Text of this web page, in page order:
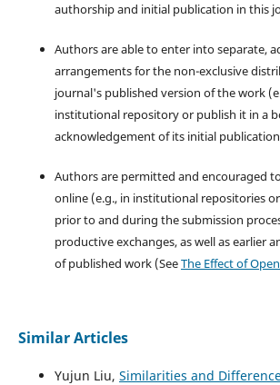
authorship and initial publication in this
Authors are able to enter into separate,
arrangements for the non-exclusive
journal's published version of the work
institutional repository or publish it in a
acknowledgement of its initial
Authors are permitted and encouraged
online (e.g., in institutional repositories
prior to and during the submission
productive exchanges, as well as earlier
of published work (SeeThe Effect of
Similar Articles
Yujun Liu, Similarities and